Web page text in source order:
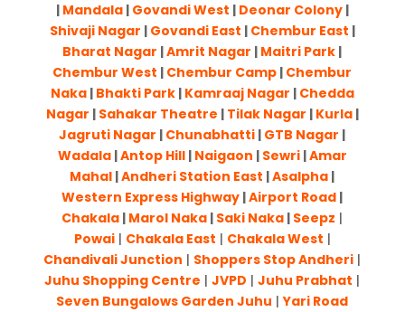
| Mandala| Govandi West | Deonar Colony|
Shivaji Nagar | Govandi East | Chembur East |
Bharat Nagar |Amrit Nagar | Maitri Park |
Chembur West | Chembur Camp | Chembur
Naka| Bhakti Park| Kamraaj Nagar | Chedda
Nagar | Sahakar Theatre | Tilak Nagar | Kurla|
Jagruti Nagar | Chunabhatti | GTB Nagar |
Wadala|Antop Hill| Naigaon | Sewri|Amar
Mahal |Andheri Station East |Asalpha |
Western Express Highway |Airport Road |
Chakala | Marol Naka | Saki Naka | Seepz |
Powai| Chakala East | Chakala West |
Chandivali Junction | Shoppers Stop Andheri |
Juhu Shopping Centre |JVPD |Juhu Prabhat |
Seven Bungalows Garden Juhu |Yari Road